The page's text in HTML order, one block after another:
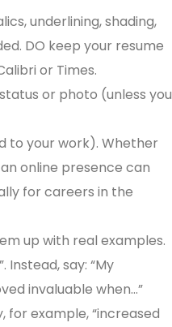
underlining, shading,
DO keep your resume
or Times.
or photo (unless you
to your work). Whether
online presence can
for careers in the
up with real examples.
Instead, say: “My
invaluable when…”
for example, “increased